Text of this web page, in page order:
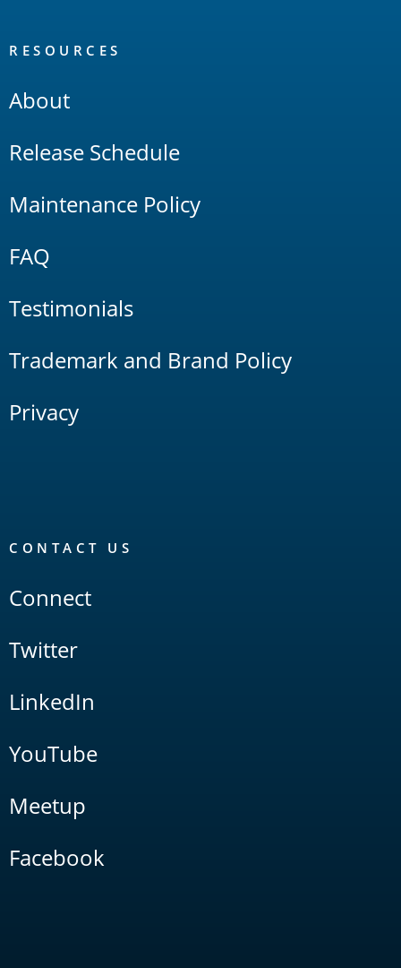
RESOURCES
About
Release Schedule
Maintenance Policy
FAQ
Testimonials
Trademark and Brand Policy
Privacy
CONTACT US
Connect
Twitter
LinkedIn
YouTube
Meetup
Facebook